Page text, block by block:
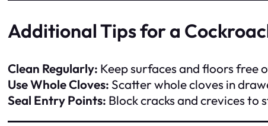
Additional Tips for a
Clean Regularly: Keep surfaces and floors free
Use Whole Cloves:Scatter whole cloves in
Seal Entry Points: Block cracks and crevices